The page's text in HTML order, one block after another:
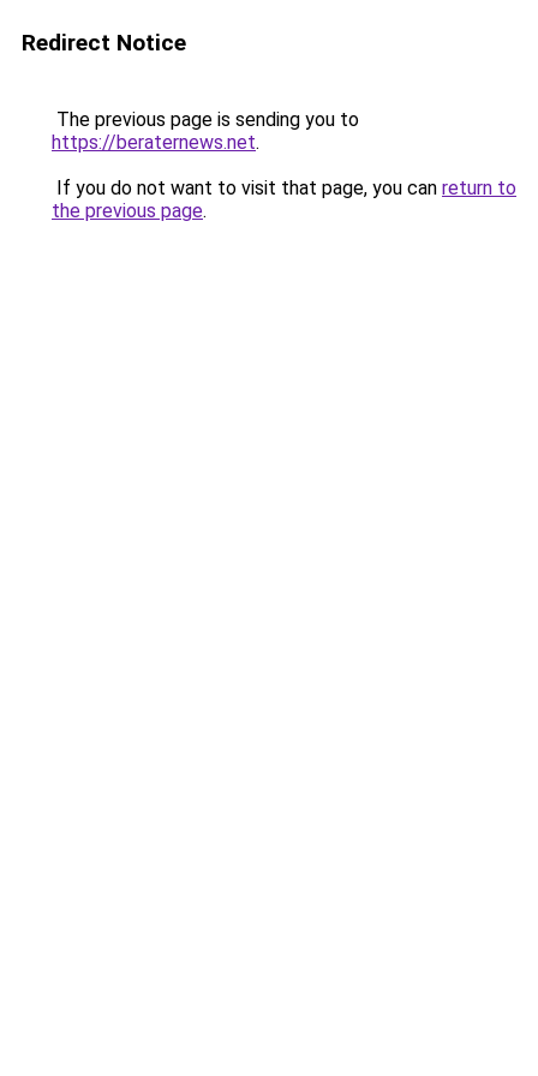
Redirect Notice
The previous page is sending you to
https://beraternews.net.
If you do not want to visit that page, you can return to
the previous page.